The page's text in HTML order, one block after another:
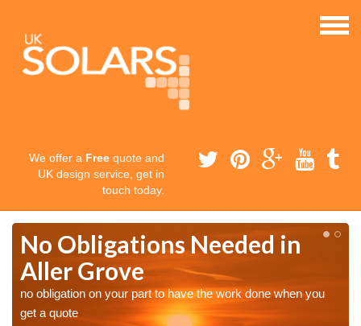
We offer a Free quote and
UK design service, get in
touch today.
No Obligations Needed in
Aller Grove
no obligation on your part to have the work done when you
get a quote